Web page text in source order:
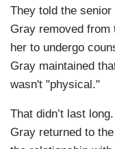
They told the
Gray removed from
her to undergo
Gray maintained
wasn't "physical."
That didn’t last
Gray returned to